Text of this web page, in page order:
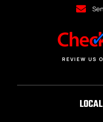
REVIEW US